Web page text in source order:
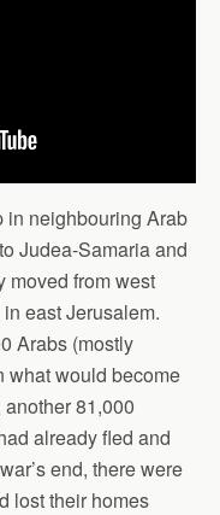
in neighbouring Arab
Judea-Samaria and
moved from west
east Jerusalem.
Arabs (mostly
what would become
81,000
already fled and
end, there were
lost their homes